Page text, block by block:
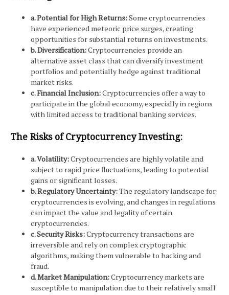
a. Potential for High Returns:Some cryptocurrencies
have experienced meteoric price surges, creating
opportunities for substantial returns on investments.
b. Diversification:Cryptocurrencies provide an
alternative asset class that can diversify investment
portfolios and potentially hedge against traditional
market risks.
c. Financial Inclusion:Cryptocurrencies offer a way to
participate in the global economy, especially in regions
with limited access to traditional banking services.
The Risks of Cryptocurrency Investing:
a. Volatility:Cryptocurrencies are highly volatile and
subject to rapid price fluctuations, leading to potential
gains or significant losses.
b. Regulatory Uncertainty:The regulatory landscape for
cryptocurrencies is evolving, and changes in regulations
can impact the value and legality of certain
cryptocurrencies.
c. Security Risks:Cryptocurrency transactions are
irreversible and rely on complex cryptographic
algorithms, making them vulnerable to hacking and
fraud.
d. Market Manipulation:Cryptocurrency markets are
susceptible to manipulation due to their relatively small